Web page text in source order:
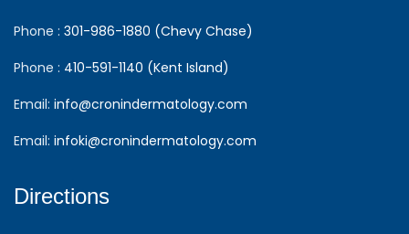
Phone : 301-986-1880 (Chevy Chase)
Phone : 410-591-1140 (Kent Island)
Email: info@cronindermatology.com
Email: infoki@cronindermatology.com
Directions